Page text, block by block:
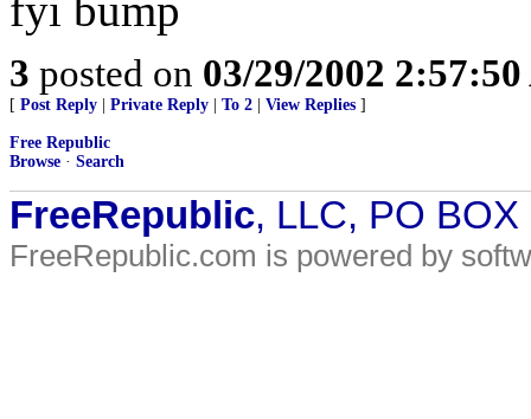
3 posted on 03/29/2002
[ Post Reply Private Reply To 2 View Replies ]
Free Republic
Browse · Search
FreeRepublic, LLC, PO
FreeRepublic.com is powered by